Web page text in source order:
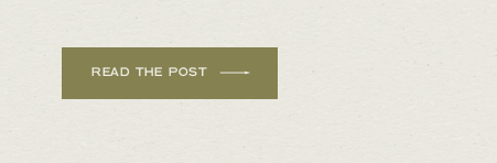
READ THE POST